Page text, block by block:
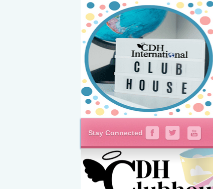
Stay Connected